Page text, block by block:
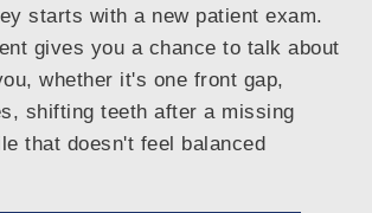
starts with a new patient exam.
gives you a chance to talk about
whether it's one front gap,
shifting teeth after a missing
that doesn't feel balanced